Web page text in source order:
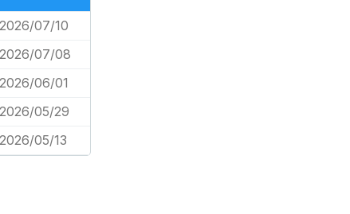
2026/07/10
2026/07/08
2026/06/01
2026/05/29
2026/05/13